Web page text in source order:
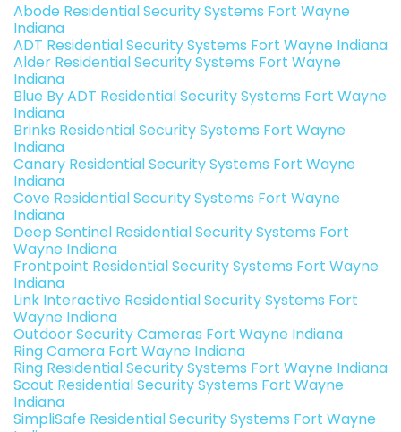
Abode Residential Security Systems Fort Wayne
Indiana
ADT Residential Security Systems Fort Wayne Indiana
Alder Residential Security Systems Fort Wayne
Indiana
Blue By ADT Residential Security Systems Fort Wayne
Indiana
Brinks Residential Security Systems Fort Wayne
Indiana
Canary Residential Security Systems Fort Wayne
Indiana
Cove Residential Security Systems Fort Wayne
Indiana
Deep Sentinel Residential Security Systems Fort
Wayne Indiana
Frontpoint Residential Security Systems Fort Wayne
Indiana
Link Interactive Residential Security Systems Fort
Wayne Indiana
Outdoor Security Cameras Fort Wayne Indiana
Ring Camera Fort Wayne Indiana
Ring Residential Security Systems Fort Wayne Indiana
Scout Residential Security Systems Fort Wayne
Indiana
SimpliSafe Residential Security Systems Fort Wayne